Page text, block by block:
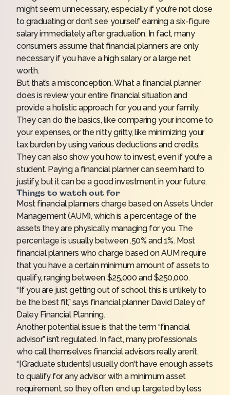
might seem unnecessary, especially if you’re not close
to graduating or don’t see yourself earning a six-figure
salary immediately after graduation. In fact, many
consumers assume that financial planners are only
necessary if you have a high salary or a large net
worth.
But that’s a misconception. What a financial planner
does is review your entire financial situation and
provide a holistic approach for you and your family.
They can do the basics, like comparing your income to
your expenses, or the nitty gritty, like minimizing your
tax burden by using various deductions and credits.
They can also show you how to invest, even if you’re a
student. Paying a financial planner can seem hard to
justify, but it can be a good investment in your future.
Things to watch out for
Most financial planners charge based on Assets Under
Management (AUM), which is a percentage of the
assets they are physically managing for you. The
percentage is usuallybetween .50% and 1%. Most
financial planners who charge based on AUM require
that you have a certain minimum amount of assets to
qualify, ranging between $25,000 and$250,000.
“If you are just getting out of school, this is unlikely to
be the best fit,” says financial planner David Daley of
Daley Financial Planning.
Another potential issue is that the term “financial
advisor” isn’t regulated. In fact, many professionals
who call themselves financial advisors really aren’t.
“[Graduate students] usually don't have enough assets
to qualify for any advisor with a minimum asset
requirement, so they often end up targeted by less